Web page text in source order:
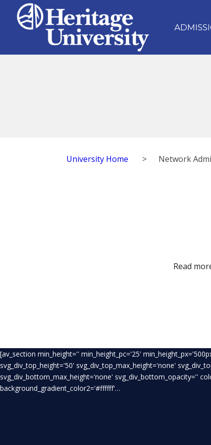
University Home > Network
Read
[av_section min_height='' min_height_pc='25'
svg_div_top_height='50' svg_div_top_max_height='none'
svg_div_bottom_max_height='none' svg_div_bottom_opacity=''
background_gradient_color2='#ffffff'…